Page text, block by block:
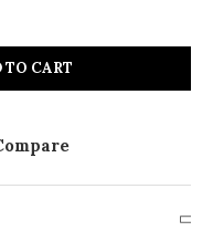
TO CART